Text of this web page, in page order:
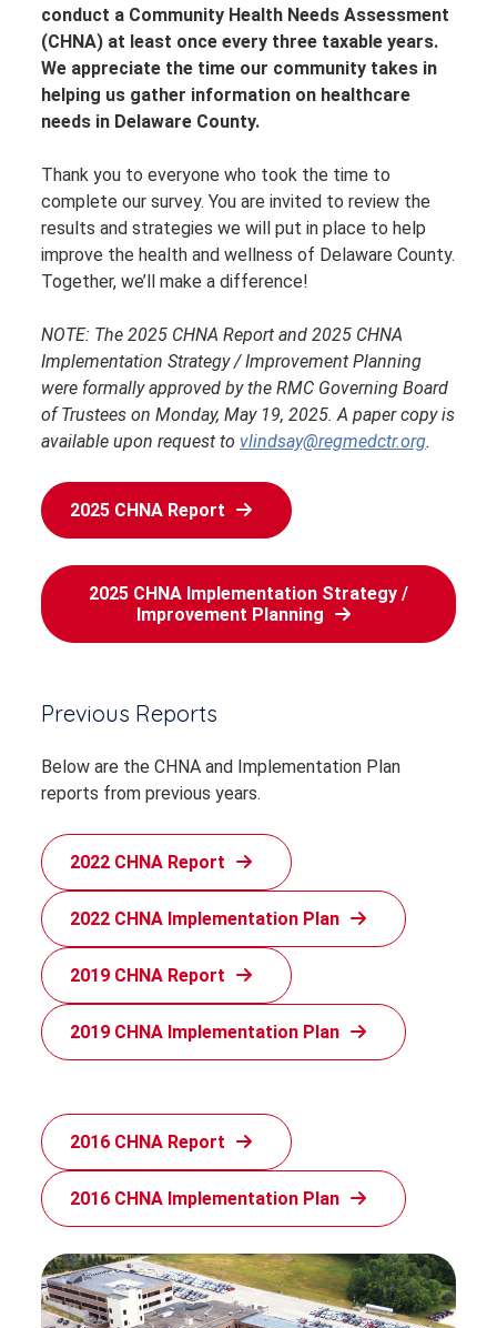
conduct a Community Health Needs Assessment
(CHNA) at least once every three taxable years.
We appreciate the time our community takes in
helping us gather information on healthcare
needs in Delaware County.
Thank you to everyone who took the time to
complete our survey. You are invited to review the
results and strategies we will put in place to help
improve the health and wellness of Delaware County.
Together, we’ll make a difference!
NOTE: The 2025 CHNA Report and 2025 CHNA
Implementation Strategy / Improvement Planning
were formally approved by the RMC Governing Board
of Trustees on Monday, May 19, 2025. A paper copy is
available upon request to vlindsay@regmedctr.org.
2025 CHNA Report
2025 CHNA Implementation Strategy /
Improvement Planning
Previous Reports
Below are the CHNA and Implementation Plan
reports from previous years.
2022 CHNA Report
2022 CHNA Implementation Plan
2019 CHNA Report
2019 CHNA Implementation Plan
2016 CHNA Report
2016 CHNA Implementation Plan